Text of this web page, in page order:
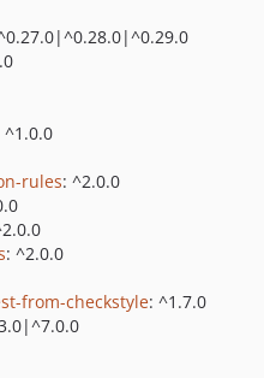
^1.0.0
rules: ^2.0.0
: ^2.0.0
from-checkstyle: ^1.7.0